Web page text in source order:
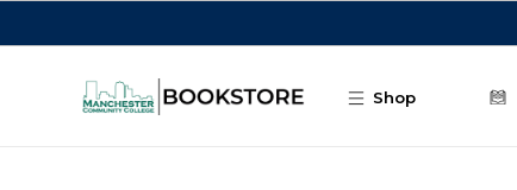
Shop